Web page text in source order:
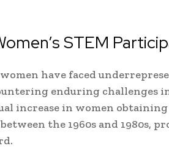
STEM
have faced
enduring challenges
increase in women
the 1960s and 1980s,